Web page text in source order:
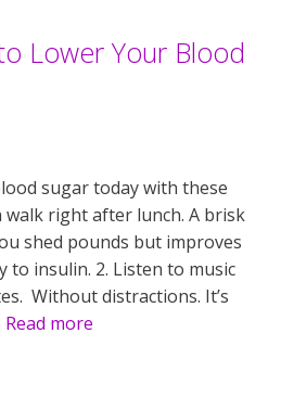
Lower Your Blood
sugar today with these
walk right after lunch. A brisk
shed pounds but improves
to insulin. 2. Listen to music
Without distractions. It’s
Read more